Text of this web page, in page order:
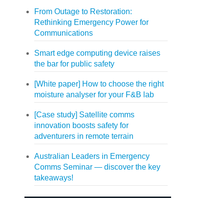
From Outage to Restoration:
Rethinking Emergency Power for
Communications
Smart edge computing device raises
the bar for public safety
[White paper] How to choose the right
moisture analyser for your F&B lab
[Case study] Satellite comms
innovation boosts safety for
adventurers in remote terrain
Australian Leaders in Emergency
Comms Seminar — discover the key
takeaways!